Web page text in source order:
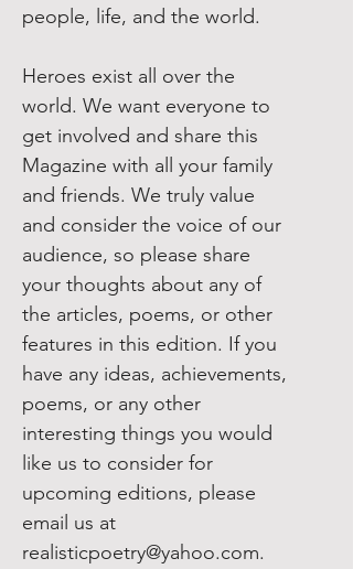
people, life, and the world.
​Heroes exist all over the
world. We want everyone to
get involved and share this
Magazine with all your family
and friends. We truly value
and consider the voice of our
audience, so please share
your thoughts about any of
the articles, poems, or other
features in this edition. If you
have any ideas, achievements,
poems, or any other
interesting things you would
like us to consider for
upcoming editions, please
email us at
realisticpoetry@yahoo.com.